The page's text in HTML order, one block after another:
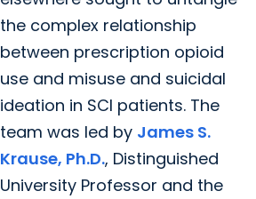
the complex relationship
between prescription opioid
use and misuse and suicidal
ideation in SCI patients. The
team was led by James S.
Krause, Ph.D., Distinguished
University Professor and the